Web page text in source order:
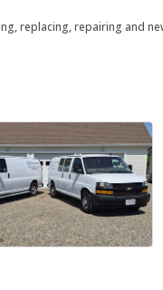
replacing, repairing and